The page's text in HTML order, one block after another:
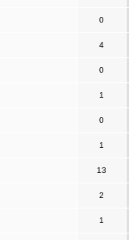
0
4
0
1
0
1
13
2
1